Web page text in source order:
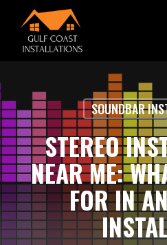
content
SOUNDBAR
STEREO
NEAR ME:
FOR IN